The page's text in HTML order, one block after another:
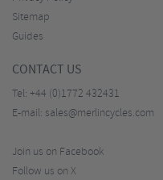
Sitemap
Guides
CONTACT US
Tel: +44 (0)1772 432431
E-mail: sales@merlincycles.com
Join us on Facebook
Follow us on X